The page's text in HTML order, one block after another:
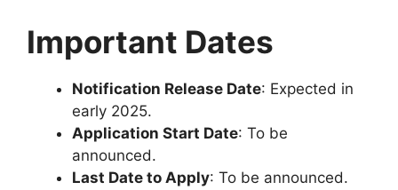
Important Dates
Notification Release Date: Expected in
early 2025.
Application Start Date: To be
announced.
Last Date to Apply: To be announced.